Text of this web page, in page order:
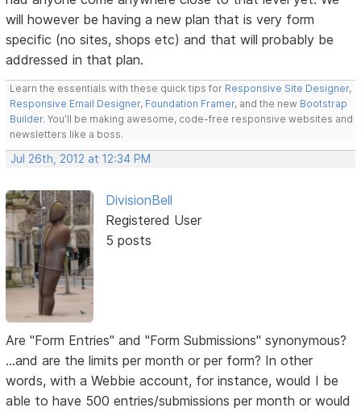
will however be having a new plan that is very form
specific (no sites, shops etc) and that will probably be
addressed in that plan.
Learn the essentials with these quick tips for Responsive Site Designer,
Responsive Email Designer, Foundation Framer, and the new Bootstrap
Builder. You'll be making awesome, code-free responsive websites and
newsletters like a boss.
Jul 26th, 2012 at 12:34 PM
DivisionBell
Registered User
5 posts
Are "Form Entries" and "Form Submissions" synonymous?
...and are the limits per month or per form? In other
words, with a Webbie account, for instance, would I be
able to have 500 entries/submissions per month or would